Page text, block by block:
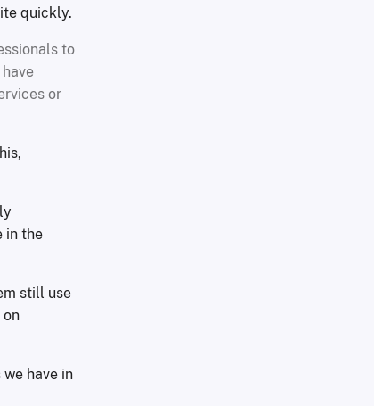
quickly.
to
or
in the
still use
have in